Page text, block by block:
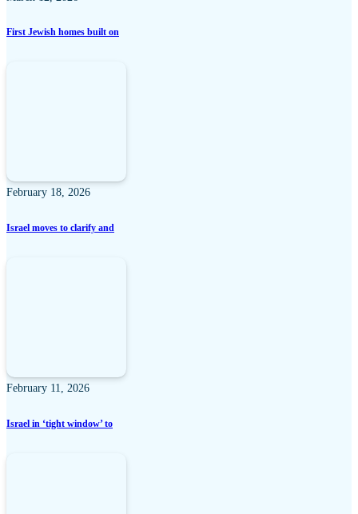
First Jewish homes built on
February 18, 2026
Israel moves to clarify and
February 11, 2026
Israel in ‘tight window’ to